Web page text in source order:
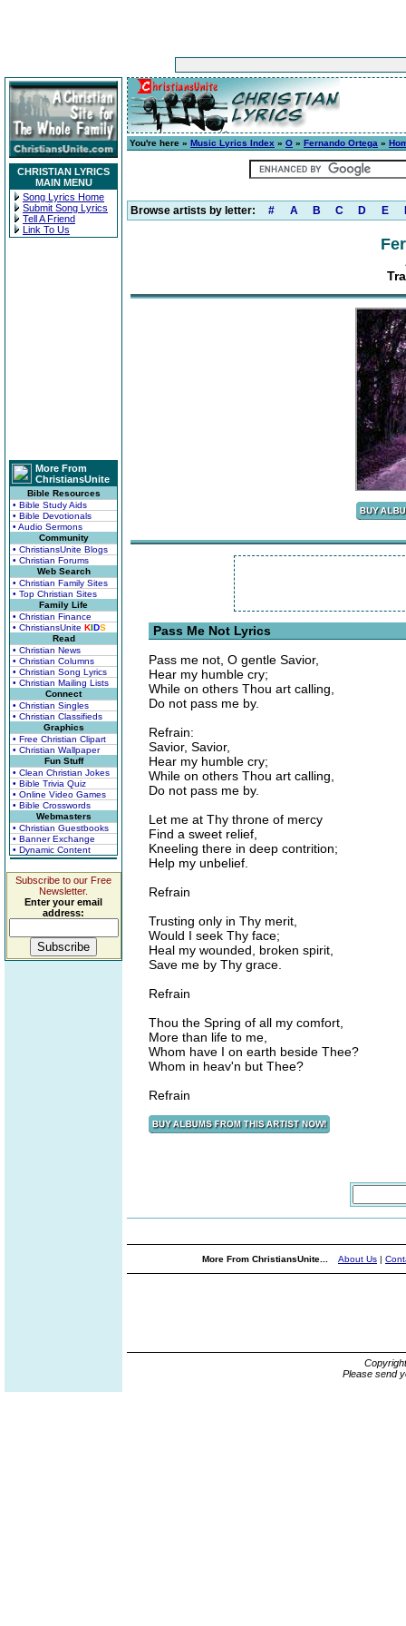
CHRISTIAN LYRICS
MAIN MENU
Song Lyrics Home
Submit Song Lyrics
Tell A Friend
Link To Us
More From
ChristiansUnite
Bible Resources
• Bible Study Aids
• Bible Devotionals
• Audio Sermons
Community
• ChristiansUnite Blogs
• Christian Forums
Web Search
• Christian Family Sites
• Top Christian Sites
Family Life
• Christian Finance
• ChristiansUnite KIDS
Read
• Christian News
• Christian Columns
• Christian Song Lyrics
• Christian Mailing Lists
Connect
• Christian Singles
• Christian Classifieds
Graphics
• Free Christian Clipart
• Christian Wallpaper
Fun Stuff
• Clean Christian Jokes
• Bible Trivia Quiz
• Online Video Games
• Bible Crosswords
Webmasters
• Christian Guestbooks
• Banner Exchange
• Dynamic Content
Subscribe to our Free
Newsletter.
Enter your email
address:
You're here » Music Lyrics Index » O » Fernando Ortega »
Browse artists by letter: # A B C D E
Pass Me Not Lyrics
Pass me not, O gentle Savior,
Hear my humble cry;
While on others Thou art calling,
Do not pass me by.
Refrain:
Savior, Savior,
Hear my humble cry;
While on others Thou art calling,
Do not pass me by.
Let me at Thy throne of mercy
Find a sweet relief,
Kneeling there in deep contrition;
Help my unbelief.
Refrain
Trusting only in Thy merit,
Would I seek Thy face;
Heal my wounded, broken spirit,
Save me by Thy grace.
Refrain
Thou the Spring of all my comfort,
More than life to me,
Whom have I on earth beside Thee?
Whom in heav'n but Thee?
Refrain
More From ChristiansUnite... About Us |
Please send